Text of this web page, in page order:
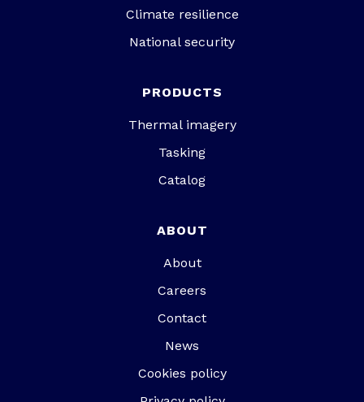
Climate resilience
National security
PRODUCTS
Thermal imagery
Tasking
Catalog
ABOUT
About
Careers
Contact
News
Cookies policy